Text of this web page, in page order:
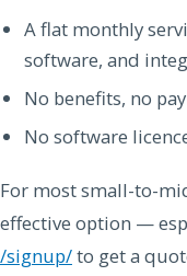
A flat monthly
software, and
No benefits, no
No software
For most small-to-
effective option —
/signup/to get a